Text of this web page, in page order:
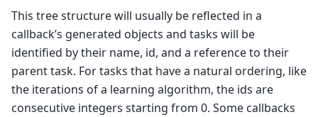
This tree structure will usually be reflected in a
callback’s generated objects and tasks will be
identified by their name, id, and a reference to their
parent task. For tasks that have a natural ordering, like
the iterations of a learning algorithm, the ids are
consecutive integers starting from 0. Some callbacks